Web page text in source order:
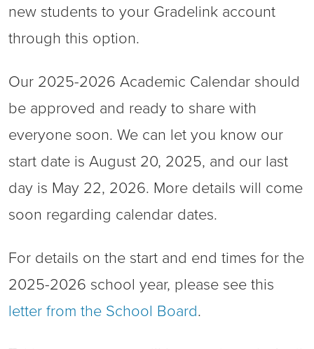
new students to your Gradelink account
through this option.
Our 2025-2026 Academic Calendar should
be approved and ready to share with
everyone soon. We can let you know our
start date is August 20, 2025, and our last
day is May 22, 2026. More details will come
soon regarding calendar dates.
For details on the start and end times for the
2025-2026 school year, please see this
letter from the School Board.